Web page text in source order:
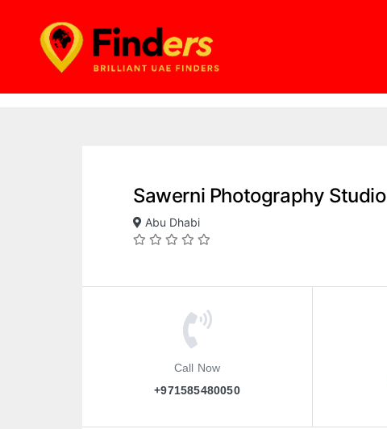
Sawerni Photography Studio
Abu Dhabi
Call Now
+971585480050